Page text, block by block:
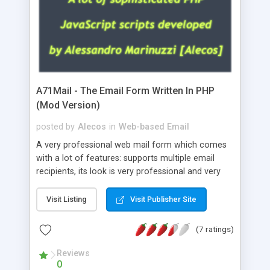
A71Mail - The Email Form Written In PHP
(Mod Version)
posted by Alecos in Web-based Email
A very professional web mail form which comes
with a lot of features: supports multiple email
recipients, its look is very professional and very
about the visitors like ip, browser, os, referer,
whois, geoip, is fully configurable, is very easy to
use and install, is fully configurable because uses
external templates, has inline error messages, is
able to verify any field by using the regex,
supports 6 languages at the moment (italian,
Visit Listing Visit Publisher Site
(7 ratings)
Reviews
0